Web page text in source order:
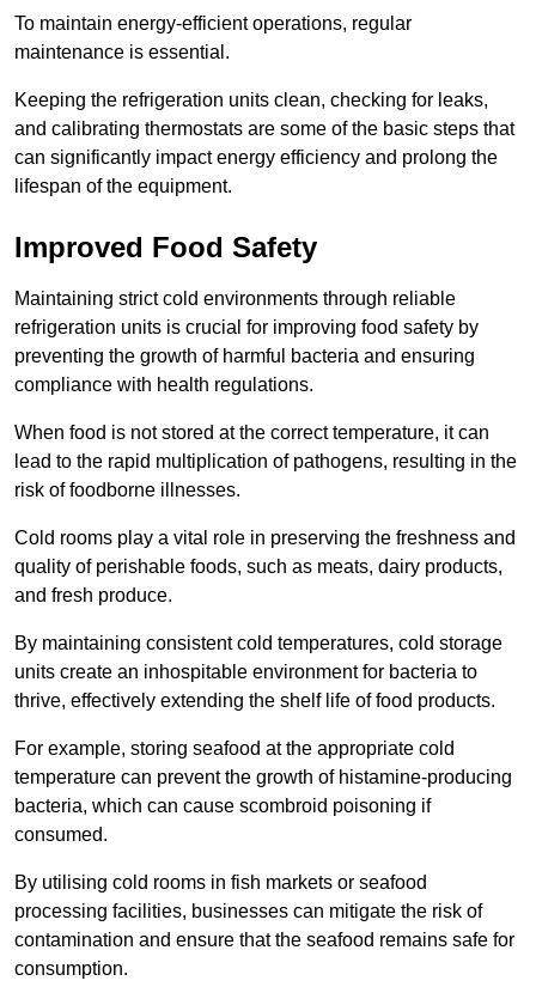
To maintain energy-efficient operations, regular
maintenance is essential.
Keeping the refrigeration units clean, checking for leaks,
and calibrating thermostats are some of the basic steps that
can significantly impact energy efficiency and prolong the
lifespan of the equipment.
Improved Food Safety
Maintaining strict cold environments through reliable
refrigeration units is crucial for improving food safety by
preventing the growth of harmful bacteria and ensuring
compliance with health regulations.
When food is not stored at the correct temperature, it can
lead to the rapid multiplication of pathogens, resulting in the
risk of foodborne illnesses.
Cold rooms play a vital role in preserving the freshness and
quality of perishable foods, such as meats, dairy products,
and fresh produce.
By maintaining consistent cold temperatures, cold storage
units create an inhospitable environment for bacteria to
thrive, effectively extending the shelf life of food products.
For example, storing seafood at the appropriate cold
temperature can prevent the growth of histamine-producing
bacteria, which can cause scombroid poisoning if
consumed.
By utilising cold rooms in fish markets or seafood
processing facilities, businesses can mitigate the risk of
contamination and ensure that the seafood remains safe for
consumption.